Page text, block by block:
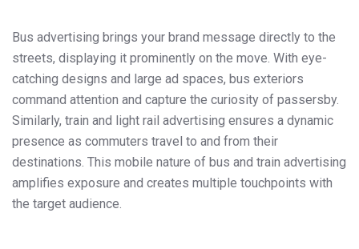
Bus advertising brings your brand message directly to the
streets, displaying it prominently on the move. With eye-
catching designs and large ad spaces, bus exteriors
command attention and capture the curiosity of passersby.
Similarly, train and light rail advertising ensures a dynamic
presence as commuters travel to and from their
destinations. This mobile nature of bus and train advertising
amplifies exposure and creates multiple touchpoints with
the target audience.